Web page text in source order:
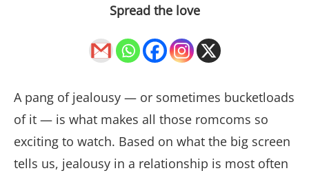
Spread the love
A pang of jealousy — or sometimes bucketloads
of it — is what makes all those romcoms so
exciting to watch. Based on what the big screen
tells us, jealousy in a relationship is most often